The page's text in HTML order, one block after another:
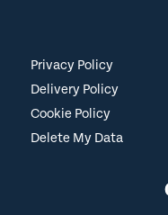
Privacy Policy
Delivery Policy
Cookie Policy
Delete My Data